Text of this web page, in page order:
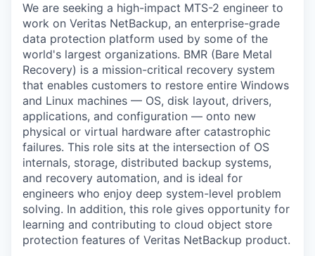
We are seeking a high-impact MTS-2 engineer to
work on Veritas NetBackup, an enterprise-grade
data protection platform used by some of the
world's largest organizations. BMR (Bare Metal
Recovery) is a mission-critical recovery system
that enables customers to restore entire Windows
and Linux machines — OS, disk layout, drivers,
applications, and configuration — onto new
physical or virtual hardware after catastrophic
failures. This role sits at the intersection of OS
internals, storage, distributed backup systems,
and recovery automation, and is ideal for
engineers who enjoy deep system-level problem
solving. In addition, this role gives opportunity for
learning and contributing to cloud object store
protection features of Veritas NetBackup product.